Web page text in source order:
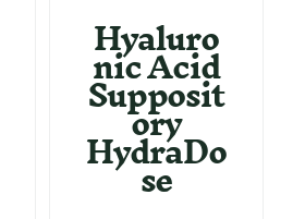
Hyaluro
nic Acid
Supposit
ory
HydraDo
se